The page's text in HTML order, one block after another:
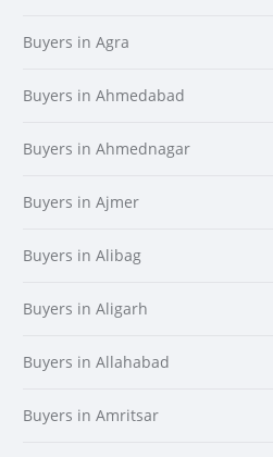
Buyers in Agra
Buyers in Ahmedabad
Buyers in Ahmednagar
Buyers in Ajmer
Buyers in Alibag
Buyers in Aligarh
Buyers in Allahabad
Buyers in Amritsar